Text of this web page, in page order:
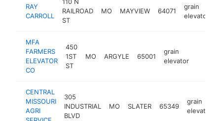
RAY
CARROLL
RAILROAD
ST
MO MAYVIEW 64071
grain
elevator
MFA
FARMERS
ELEVATOR
CO
450
1ST
ST
MO ARGYLE 65001
grain
elevator
CENTRAL
MISSOURI
AGRI
305
INDUSTRIAL
BLVD
MO SLATER 65349
grain
elevator